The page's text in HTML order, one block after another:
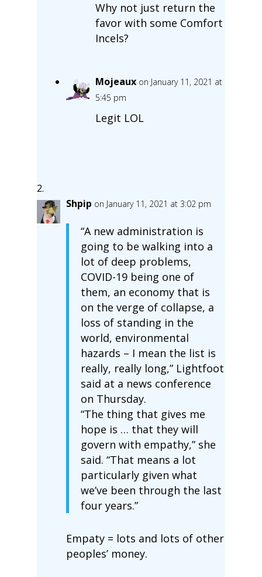
Why not just return the
favor with some Comfort
Incels?
Mojeaux on January 11, 2021 at
5:45 pm
Legit LOL
Shpip on January 11, 2021 at 3:02 pm
“A new administration is
going to be walking into a
lot of deep problems,
COVID-19 being one of
them, an economy that is
on the verge of collapse, a
loss of standing in the
world, environmental
hazards – I mean the list is
really, really long,” Lightfoot
said at a news conference
on Thursday.
“The thing that gives me
hope is … that they will
govern with empathy,” she
said. “That means a lot
particularly given what
we’ve been through the last
four years.”
Empaty = lots and lots of other
peoples’ money.